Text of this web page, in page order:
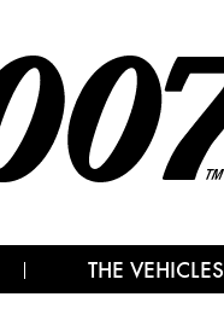
THE VEHICLES